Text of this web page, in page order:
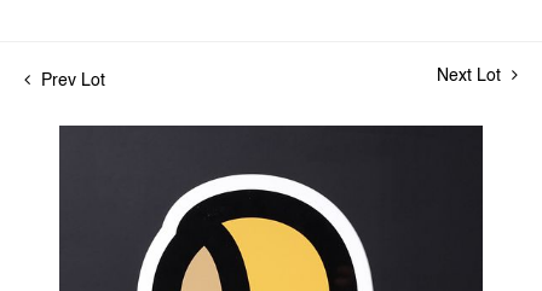
Prev Lot Next Lot